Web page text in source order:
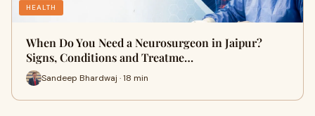
HEALTH
When Do You Need a Neurosurgeon in Jaipur?
Signs, Conditions and Treatme…
Sandeep Bhardwaj · 18 min